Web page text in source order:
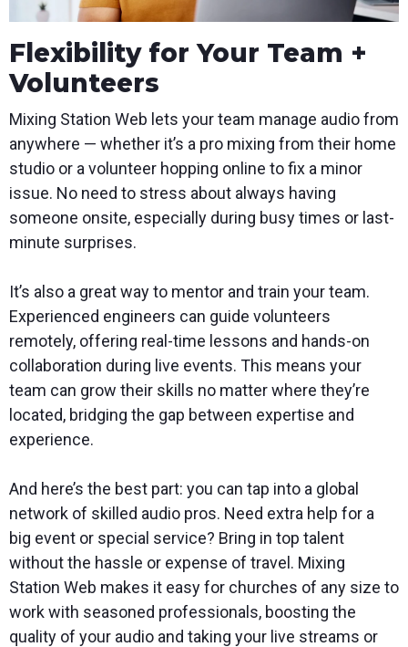
Flexibility for Your Team +
Volunteers
Mixing Station Web lets your team manage audio from
anywhere — whether it’s a pro mixing from their home
studio or a volunteer hopping online to fix a minor
issue. No need to stress about always having
someone onsite, especially during busy times or last-
minute surprises.
It’s also a great way to mentor and train your team.
Experienced engineers can guide volunteers
remotely, offering real-time lessons and hands-on
collaboration during live events. This means your
team can grow their skills no matter where they’re
located, bridging the gap between expertise and
experience.
And here’s the best part: you can tap into a global
network of skilled audio pros. Need extra help for a
big event or special service? Bring in top talent
without the hassle or expense of travel. Mixing
Station Web makes it easy for churches of any size to
work with seasoned professionals, boosting the
quality of your audio and taking your live streams or